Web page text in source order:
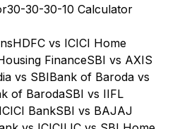
30-30-30-10 Calculator
HDFC vs ICICI Home
FinanceSBI vs AXIS
vs SBIBank of Baroda vs
of BarodaSBI vs IIFL
BankSBI vs BAJAJ